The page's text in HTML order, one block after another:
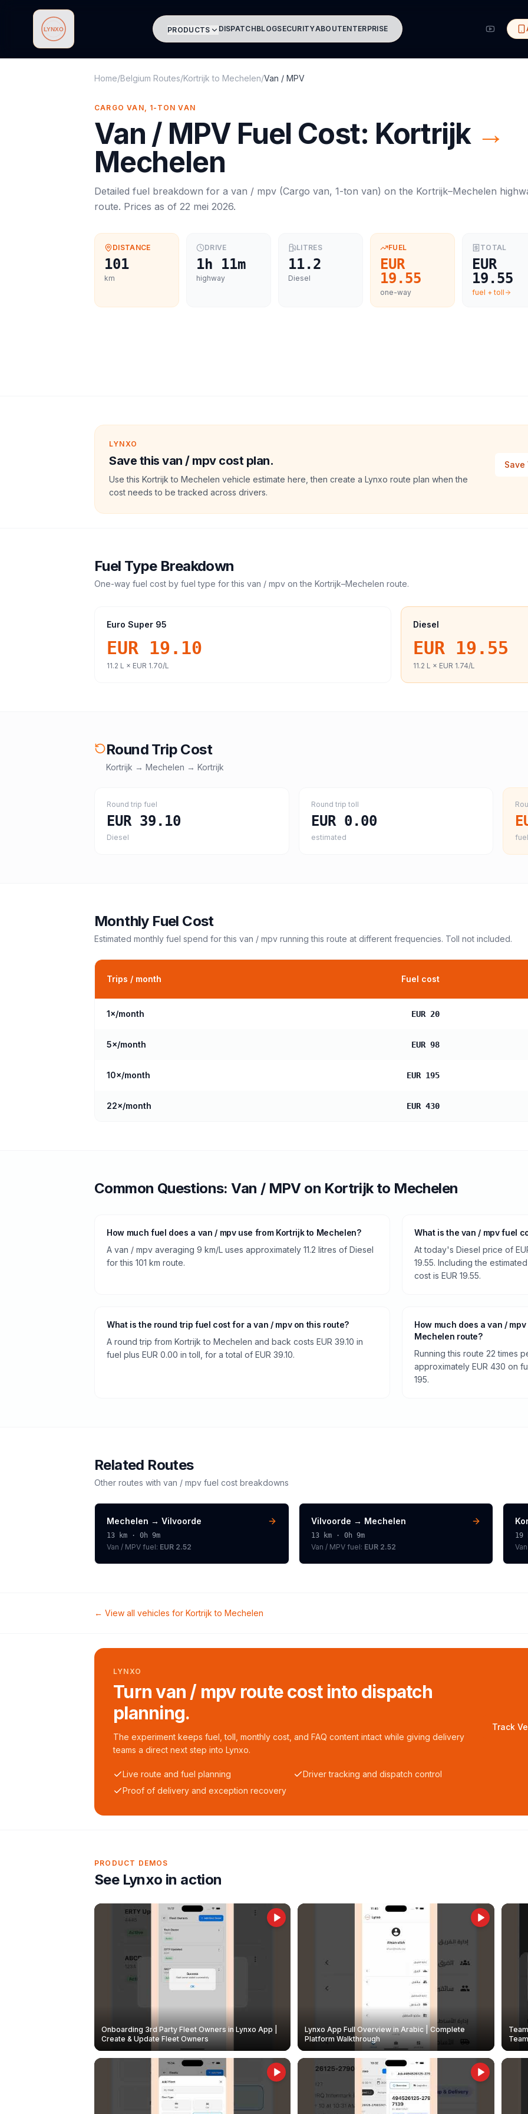
Lynxo PRODUCTS DISPATCHBLOGSECURITYABOUTENTERPRISE
Home/Belgium Routes/Kortrijk to Mechelen/Van / MPV
CARGO VAN, 1-TON VAN
Van / MPV Fuel Cost: Kortrijk →
Mechelen
Detailed fuel breakdown for a van / mpv (Cargo van, 1-ton van) on the Kortrijk–Mechelen
route. Prices as of 22 mei 2026.
DISTANCE
101
km
DRIVE
1h 11m
highway
LITRES
11.2
Diesel
FUEL
EUR
19.55
one-way
TOTAL
EUR
19.55
fuel + toll
LYNXO
Save this van / mpv cost plan.
Use this Kortrijk to Mechelen vehicle estimate here, then create a Lynxo route plan when the
cost needs to be tracked across drivers.
Save
Fuel Type Breakdown
One-way fuel cost by fuel type for this van / mpv on the Kortrijk–Mechelen route.
Euro Super 95
EUR 19.10
11.2 L × EUR 1.70/L
Diesel
EUR 19.55
11.2 L × EUR 1.74/L
Round Trip Cost
Kortrijk → Mechelen → Kortrijk
Round trip fuel
EUR 39.10
Diesel
Round trip toll
EUR 0.00
estimated
Monthly Fuel Cost
Estimated monthly fuel spend for this van / mpv running this route at different frequencies. Toll not included.
Trips / month Fuel cost
1×/month EUR 20
5×/month EUR 98
10×/month EUR 195
22×/month EUR 430
Common Questions:Van / MPVon Kortrijkto Mechelen
How much fuel does a van / mpv use from Kortrijk to Mechelen?
A van / mpv averaging 9 km/L uses approximately 11.2 litres of Diesel
for this 101 km route.
What is the van / mpv fuel
At today's Diesel price of
19.55. Including the
cost is EUR 19.55.
What is the round trip fuel cost for a van / mpv on this route?
A round trip from Kortrijk to Mechelen and back costs EUR 39.10 in
fuel plus EUR 0.00 in toll, for a total of EUR 39.10.
How much does a van /
Mechelen route?
Running this route 22 times
approximately EUR 430 on
195.
Related Routes
Other routes with van / mpv fuel cost breakdowns
Mechelen → Vilvoorde
13 km · 0h 9m
Van / MPV fuel: EUR 2.52
Vilvoorde → Mechelen
13km · 0h 9m
Van / MPVfuel: EUR 2.52
19
← View all vehicles for Kortrijk to Mechelen
LYNXO
Turn van / mpv route cost into dispatch
planning.
The experiment keeps fuel, toll, monthly cost, and FAQ content intact while giving delivery
teams a direct next step into Lynxo.
Live route and fuel planning
Driver tracking and dispatch control
Proof of delivery and exception recovery
Track
PRODUCT DEMOS
See Lynxo in action
Onboarding 3rd Party Fleet Owners in Lynxo App |
Create & Update Fleet Owners
Lynxo App Full Overview in Arabic | Complete
Platform Walkthrough